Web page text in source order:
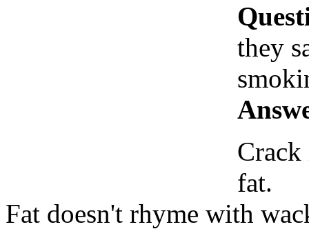
they
Crack
fat.
Fat doesn't rhyme with